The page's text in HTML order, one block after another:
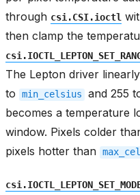
through csi.CSI.ioctl
then clamp the
The Lepton driver
to
min_celsius and 255
becomes a temperature
window. Pixels colder
pixels hotter than